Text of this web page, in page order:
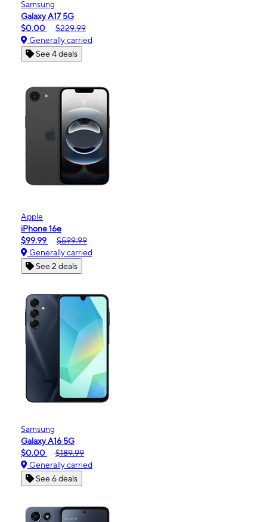
Samsung
Galaxy A17 5G
$0.00
$229.99
Generally carried
See 4 deals
Apple
iPhone 16e
$99.99
$599.99
Generally carried
See 2 deals
Samsung
Galaxy A16 5G
$0.00
$189.99
Generally carried
See 6 deals